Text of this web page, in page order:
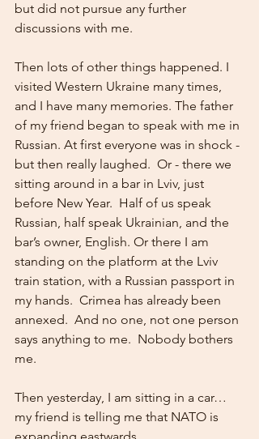
but did not pursue any further
discussions with me.
Then lots of other things happened. I
visited Western Ukraine many times,
and I have many memories. The father
of my friend began to speak with me in
Russian. At first everyone was in shock -
but then really laughed.  Or - there we
sitting around in a bar in Lviv, just
before New Year.  Half of us speak
Russian, half speak Ukrainian, and the
bar’s owner, English. Or there I am
standing on the platform at the Lviv
train station, with a Russian passport in
my hands.  Crimea has already been
annexed.  And no one, not one person
says anything to me.  Nobody bothers
me.
Then yesterday, I am sitting in a car…
my friend is telling me that NATO is